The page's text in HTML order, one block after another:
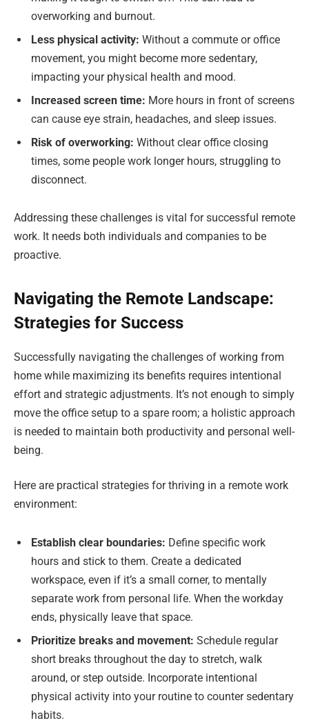
overworking and burnout.
Less physical activity: Without a commute or office
movement, you might become more sedentary,
impacting your physical health and mood.
Increased screen time: More hours in front of screens
can cause eye strain, headaches, and sleep issues.
Risk of overworking: Without clear office closing
times, some people work longer hours, struggling to
disconnect.
Addressing these challenges is vital for successful remote
work. It needs both individuals and companies to be
proactive.
Navigating the Remote Landscape:
Strategies for Success
Successfully navigating the challenges of working from
home while maximizing its benefits requires intentional
effort and strategic adjustments. It’s not enough to simply
move the office setup to a spare room; a holistic approach
is needed to maintain both productivity and personal well-
being.
Here are practical strategies for thriving in a remote work
environment:
Establish clear boundaries: Define specific work
hours and stick to them. Create a dedicated
workspace, even if it’s a small corner, to mentally
separate work from personal life. When the workday
ends, physically leave that space.
Prioritize breaks and movement: Schedule regular
short breaks throughout the day to stretch, walk
around, or step outside. Incorporate intentional
physical activity into your routine to counter sedentary
habits.